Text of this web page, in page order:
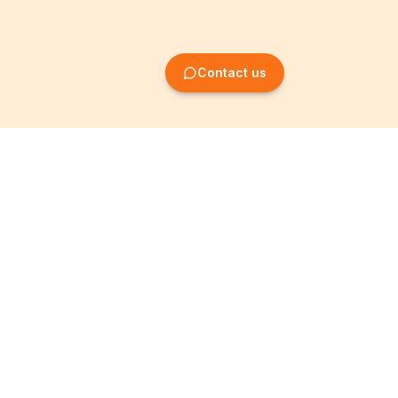
Contact us